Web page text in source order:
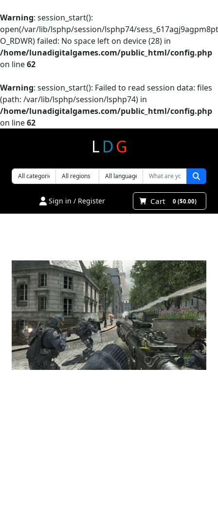
Warning: session_start():
open(/var/lib/lsphp/session/lsphp74/
O_RDWR) failed: No space left on device (28) in
/home/lunadigitalgames.com/public_html/config.php
on line62
Warning: session_start(): Failed to read session data: files
(path: /var/lib/lsphp/session/lsphp74) in
/home/lunadigitalgames.com/public_html/config.php
on line62
L DG
Sign in / Register Cart 0 ($0.00)